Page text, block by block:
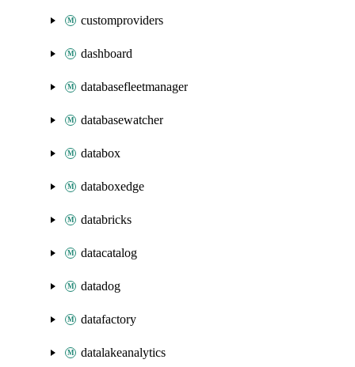
customproviders
dashboard
databasefleetmanager
databasewatcher
databox
databoxedge
databricks
datacatalog
datadog
datafactory
datalakeanalytics